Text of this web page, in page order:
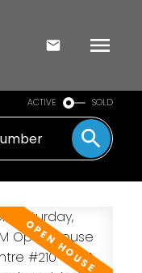
ACTIVE SOLD